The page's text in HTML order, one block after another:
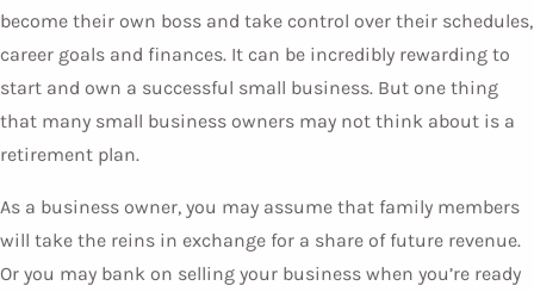
become their own boss and take control over their schedules,
career goals and finances. It can be incredibly rewarding to
start and own a successful small business. But one thing
that many small business owners may not think about is a
retirement plan.
As a business owner, you may assume that family members
will take the reins in exchange for a share of future revenue.
Or you may bank on selling your business when you’re ready